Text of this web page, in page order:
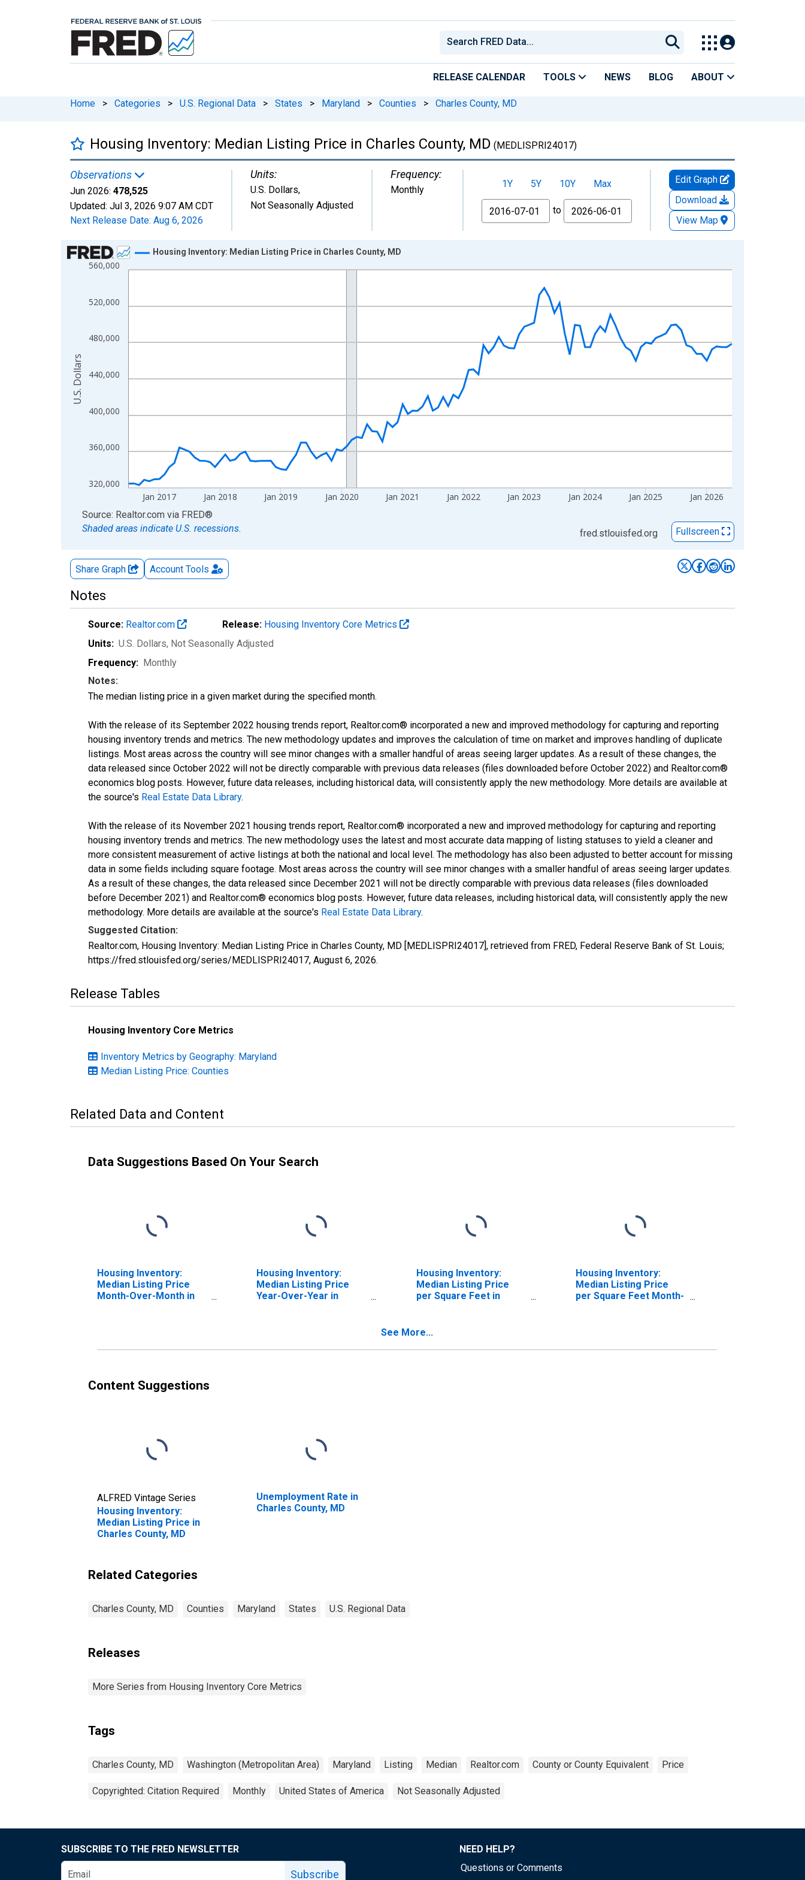
RELEASE CALENDAR TOOLS NEWS BLOG ABOUT
Home > Categories > U.S. Regional Data > States > Maryland > Counties > Charles County, MD
Housing Inventory: Median Listing Price in Charles County, MD (MEDLISPRI24017)
Observations
Jun 2026: 478,525
Updated: Jul 3, 2026 9:07 AM CDT
Next Release Date: Aug 6, 2026
Units:
U.S. Dollars,
Not Seasonally Adjusted
Frequency:
Monthly 1Y 5Y 10Y
Max
From
to
Edit Graph
Download
View Map
Chart
Line chart with 120 data points.
The chart has 1 X axis displaying xAxis. Data ranges from 2016-07-01 2:00:00 to 2026-06-01 1:00:00.
320,000
360,000
400,000
440,000
480,000
520,000
560,000
Jan 2017 Jan 2018 Jan 2019 Jan 2020 Jan 2021 Jan 2022 Jan 2023 Jan 2024 Jan 2025 Jan 2026
Housing Inventory: Median Listing Price in Charles County, MD
U.S. Dollars
End of interactive chart.
Source: Realtor.com via FRED®
Shaded areas indicate U.S. recessions.
fred.stlouisfed.org Fullscreen
Share Graph Account Tools
Notes
Source: Realtor.com Release: Housing Inventory Core Metrics
Units: U.S. Dollars, Not Seasonally Adjusted
Frequency: Monthly
Notes:
The median listing price in a given market during the specified month.
With the release of its September 2022 housing trends report, Realtor.com® incorporated a new and improved methodology for capturing and reporting
housing inventory trends and metrics. The new methodology updates and improves the calculation of time on market and improves handling of duplicate
listings. Most areas across the country will see minor changes with a smaller handful of areas seeing larger updates. As a result of these changes, the
data released since October 2022 will not be directly comparable with previous data releases (files downloaded before October 2022) and Realtor.com®
economics blog posts. However, future data releases, including historical data, will consistently apply the new methodology. More details are available at
the source's Real Estate Data Library.
With the release of its November 2021 housing trends report, Realtor.com® incorporated a new and improved methodology for capturing and reporting
housing inventory trends and metrics. The new methodology uses the latest and most accurate data mapping of listing statuses to yield a cleaner and
more consistent measurement of active listings at both the national and local level. The methodology has also been adjusted to better account for missing
data in some fields including square footage. Most areas across the country will see minor changes with a smaller handful of areas seeing larger updates.
As a result of these changes, the data released since December 2021 will not be directly comparable with previous data releases (files downloaded
before December 2021) and Realtor.com® economics blog posts. However, future data releases, including historical data, will consistently apply the new
methodology. More details are available at the source's Real Estate Data Library.
Suggested Citation:
Realtor.com, Housing Inventory: Median Listing Price in Charles County, MD [MEDLISPRI24017], retrieved from FRED, Federal Reserve Bank of St. Louis;
https://fred.stlouisfed.org/series/MEDLISPRI24017, August 6, 2026.
Release Tables
Housing Inventory Core Metrics
Inventory Metrics by Geography: Maryland
Median Listing Price: Counties
Related Data and Content
Data Suggestions Based On Your Search
Housing Inventory:
Median Listing Price
Month-Over-Month in
Housing Inventory:
Median Listing Price
Year-Over-Year in
Housing Inventory:
Median Listing Price
per Square Feet in
Housing Inventory:
Median Listing Price
per Square Feet Month-
See More...
Content Suggestions
ALFRED Vintage Series
Housing Inventory:
Median Listing Price in
Charles County, MD
Unemployment Rate in
Charles County, MD
Related Categories
Charles County, MD Counties Maryland States U.S. Regional Data
Releases
More Series from Housing Inventory Core Metrics
Tags
Charles County, MD Washington (Metropolitan Area) Maryland Listing Median Realtor.com County or County Equivalent Price
Copyrighted: Citation Required Monthly United States of America Not Seasonally Adjusted
SUBSCRIBE TO THE FRED NEWSLETTER
Subscribe
NEED HELP?
Questions or Comments